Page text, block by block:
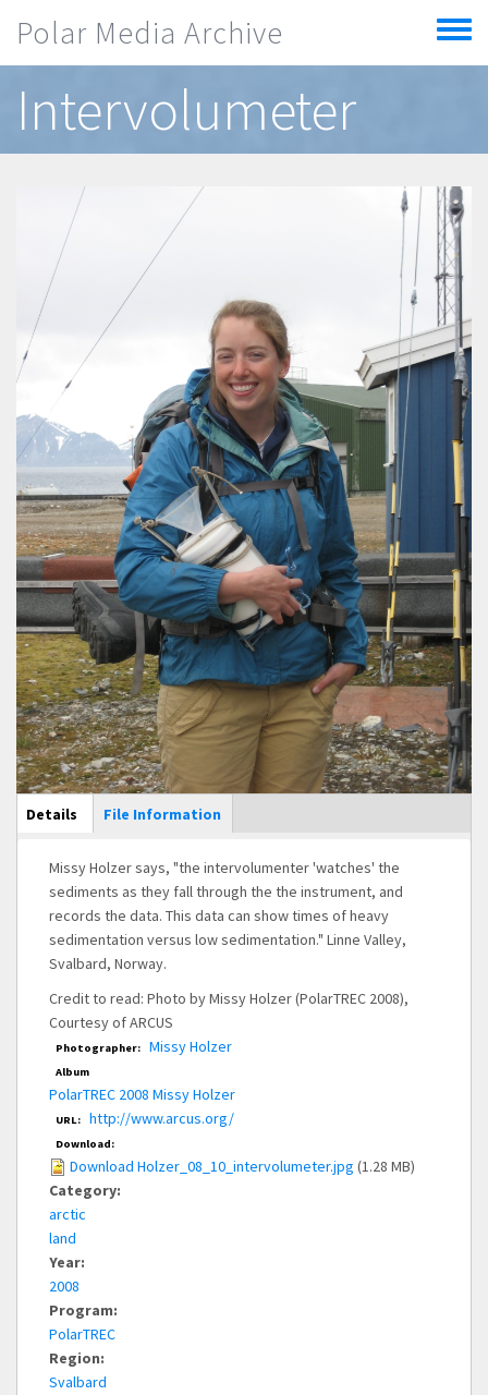
Polar Media Archive
Toggle
menu
Intervolumeter
Main Display
Details (active
tab)
File Information
Missy Holzer says, "the intervolumenter 'watches' the
sediments as they fall through the the instrument, and
records the data. This data can show times of heavy
sedimentation versus low sedimentation." Linne Valley,
Svalbard, Norway.
Credit to read: Photo by Missy Holzer (PolarTREC 2008),
Courtesy of ARCUS
Photographer: Missy Holzer
Album
PolarTREC 2008 Missy Holzer
URL: http://www.arcus.org/
Download:
Download Holzer_08_10_intervolumeter.jpg (1.28 MB)
Category:
arctic
land
Year:
2008
Program:
PolarTREC
Region:
Svalbard